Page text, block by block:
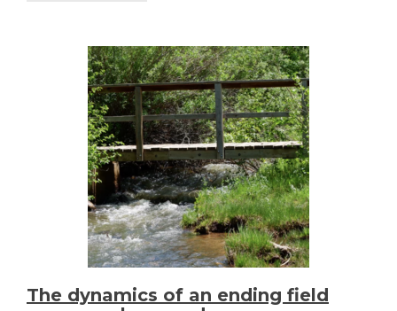
The dynamics of an ending field